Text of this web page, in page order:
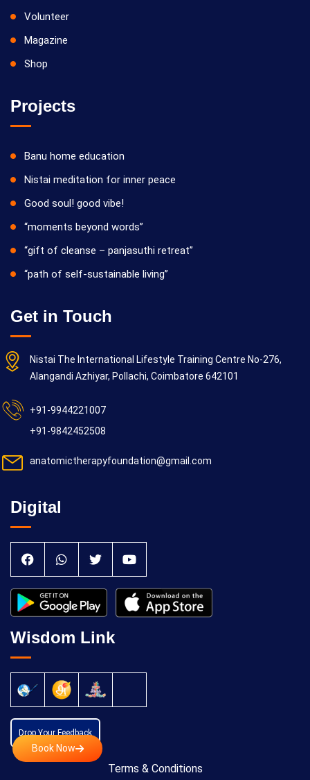
Book Now
Volunteer
Magazine
Shop
Projects
Banu home education
Nistai meditation for inner peace
Good soul! good vibe!
“moments beyond words”
“gift of cleanse – panjasuthi retreat”
“path of self-sustainable living”
Get in Touch
Nistai The International Lifestyle Training Centre No-276,
Alangandi Azhiyar, Pollachi, Coimbatore 642101
+91-9944221007
+91-9842452508
anatomictherapyfoundation@gmail.com
Digital
Wisdom Link
Drop Your Feedback
Terms & Conditions